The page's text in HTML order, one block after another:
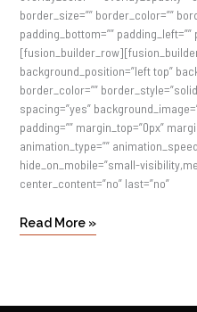
border_size=”” border_color=””
padding_bottom=”” padding_left=””
background_position=”left top”
border_color=””
spacing=”yes”
padding=”” margin_top=”0px”
animation_type=””
hide_on_mobile=”small-
center_content=”no” last=”no”
Read More »